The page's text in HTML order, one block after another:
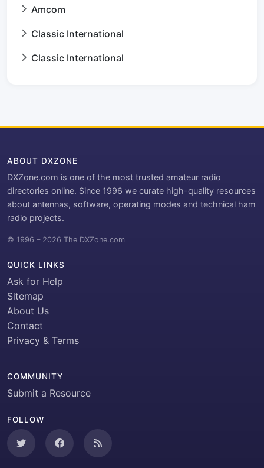
Amcom
Classic International
Classic International
ABOUT DXZONE
DXZone.com is one of the most trusted amateur radio
directories online. Since 1996 we curate high-quality resources
about antennas, software, operating modes and technical ham
radio projects.
© 1996 – 2026 The DXZone.com
QUICK LINKS
Ask for Help
Sitemap
About Us
Contact
Privacy & Terms
COMMUNITY
Submit a Resource
FOLLOW